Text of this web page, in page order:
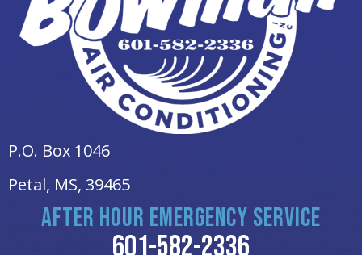
P.O. Box 1046
Petal, MS, 39465
AFTER HOUR EMERGENCY SERVICE
601-582-2336